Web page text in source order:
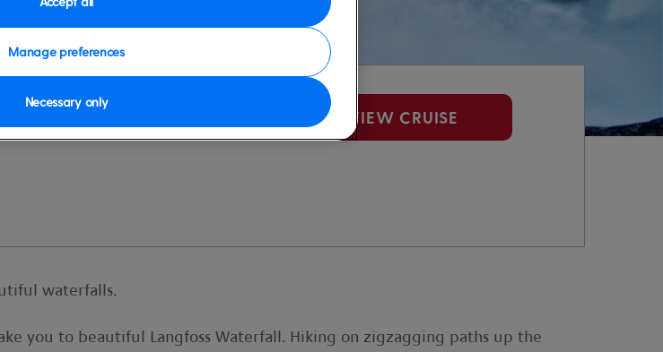
VIEW CRUISE
waterfalls.
you to beautiful Langfoss Waterfall. Hiking on zigzagging paths up the
Manage preferences
Necessary only